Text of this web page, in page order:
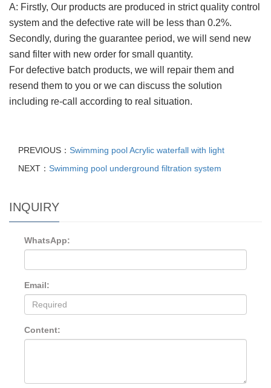
A: Firstly, Our products are produced in strict quality control
system and the defective rate will be less than 0.2%.
Secondly, during the guarantee period, we will send new
sand filter with new order for small quantity.
For defective batch products, we will repair them and
resend them to you or we can discuss the solution
including re-call according to real situation.
PREVIOUS： Swimming pool Acrylic waterfall with light
NEXT： Swimming pool underground filtration system
INQUIRY
WhatsApp:
Email:
Content: